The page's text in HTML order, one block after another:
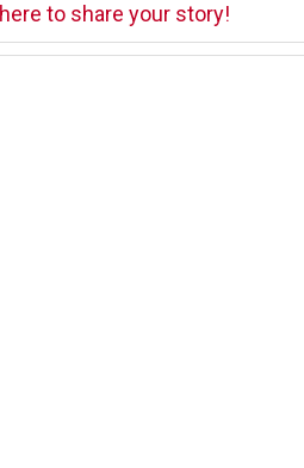
to share your story!